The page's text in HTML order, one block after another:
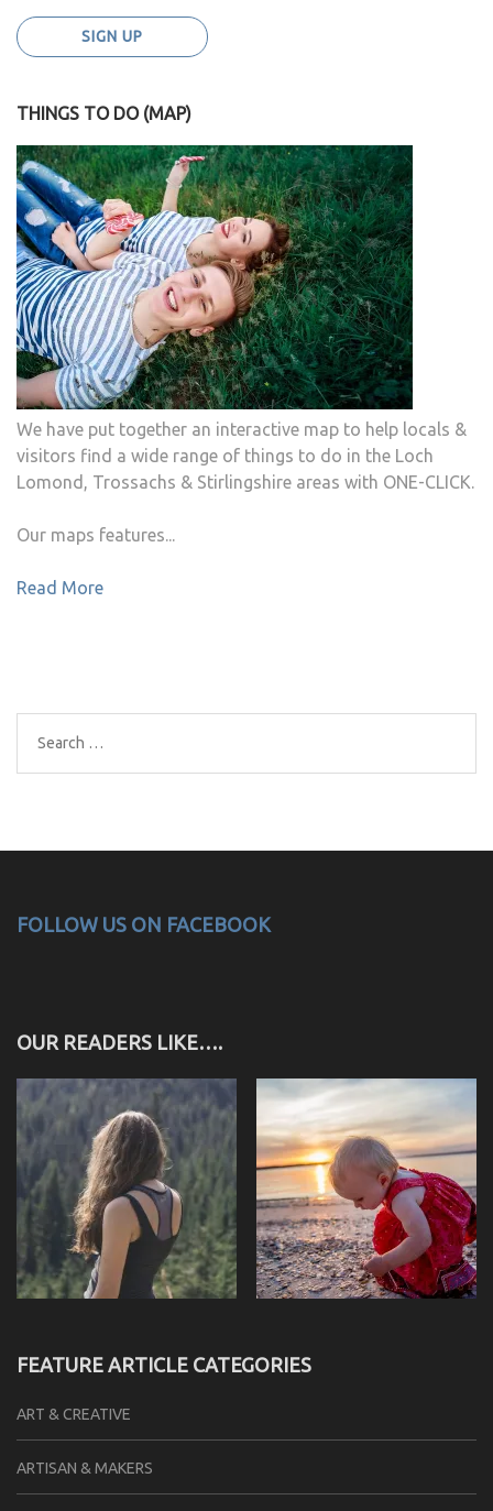
THINGS TO DO (MAP)
We have put together an interactive map to help locals &
visitors find a wide range of things to do in the Loch
Lomond, Trossachs & Stirlingshire areas with ONE-CLICK.
Our maps features...
Read More
Search
for:
FOLLOW US ON FACEBOOK
OUR READERS LIKE….
FEATURE ARTICLE CATEGORIES
ART & CREATIVE
ARTISAN & MAKERS